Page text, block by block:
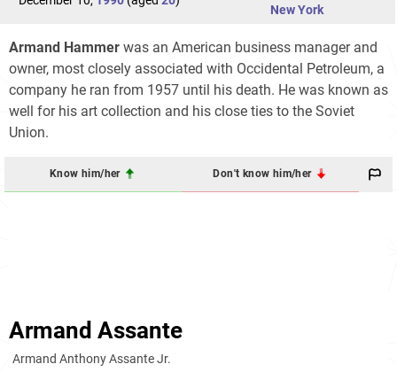
New York
Armand Hammer was an American business manager and
owner, most closely associated with Occidental Petroleum, a
company he ran from 1957 until his death. He was known as
well for his art collection and his close ties to the Soviet
Union.
Know him/her Don't know him/her
Armand Assante
Armand Anthony Assante Jr.